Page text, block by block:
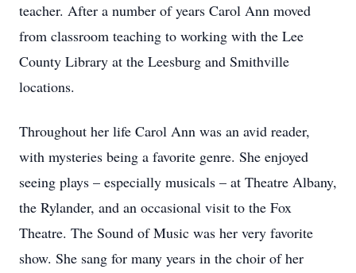
teacher. After a number of years Carol Ann moved
from classroom teaching to working with the Lee
County Library at the Leesburg and Smithville
locations.
Throughout her life Carol Ann was an avid reader,
with mysteries being a favorite genre. She enjoyed
seeing plays – especially musicals – at Theatre Albany,
the Rylander, and an occasional visit to the Fox
Theatre. The Sound of Music was her very favorite
show. She sang for many years in the choir of her